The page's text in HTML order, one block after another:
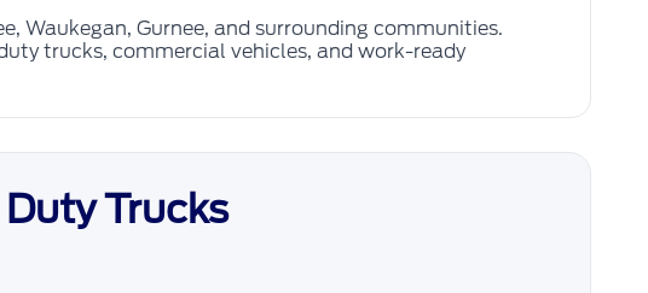
Waukegan, Gurnee, and surrounding communities.
trucks, commercial vehicles, and work-ready
Trucks